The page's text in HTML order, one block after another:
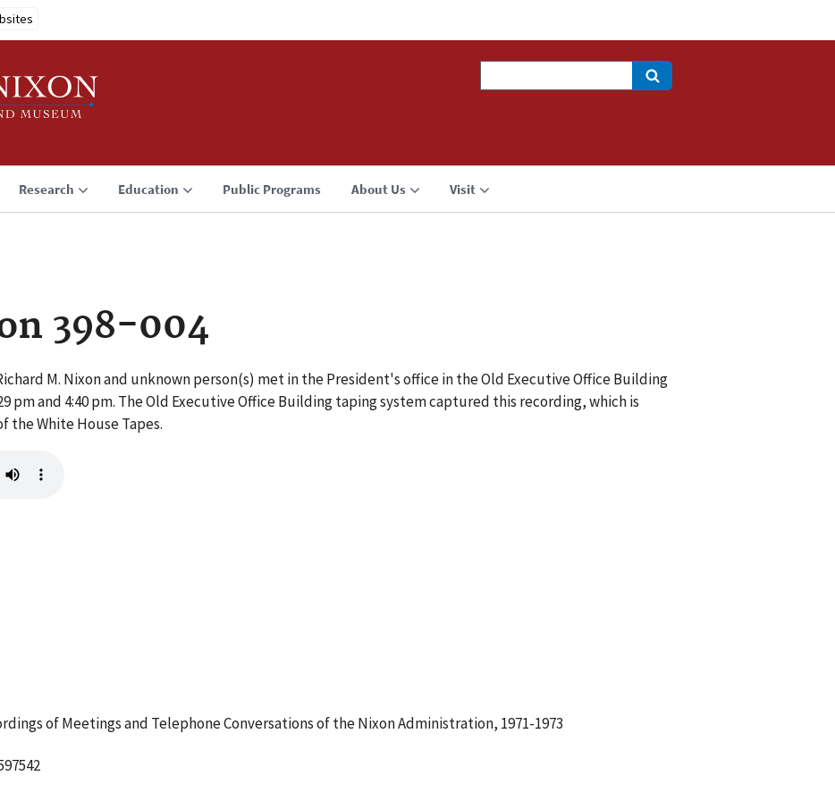
Research Education Public Programs About Us Visit
398-004
M. Nixon and unknown person(s) met in the President's office in the Old Executive Office Building
pm and 4:40 pm. The Old Executive Office Building taping system captured this recording, which is
the White House Tapes.
of Meetings and Telephone Conversations of the Nixon Administration, 1971-1973